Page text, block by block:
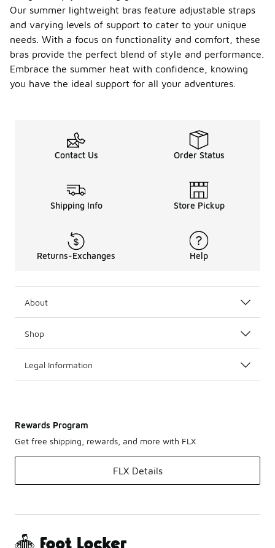
Our summer lightweight bras feature adjustable straps
and varying levels of support to cater to your unique
needs. With a focus on functionality and comfort, these
bras provide the perfect blend of style and performance.
Embrace the summer heat with confidence, knowing
you have the ideal support for all your adventures.
Contact Us Order Status
Shipping Info Store Pickup
Returns-Exchanges Help
About
Shop
Legal Information
Rewards Program
Get free shipping, rewards, and more with FLX
FLX Details